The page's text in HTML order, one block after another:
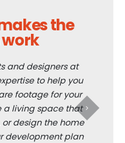
the
and designers at
to help you
footage for your
a living space that
or design the home
development plan